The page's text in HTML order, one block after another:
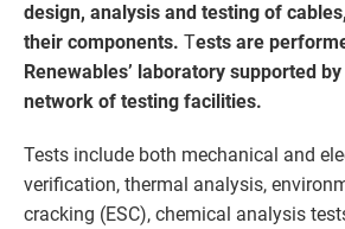
design, analysis and testing of
their components. Tests are
Renewables’ laboratory supported
network of testing facilities.
Tests include both mechanical and
verification, thermal analysis,
cracking (ESC), chemical analysis